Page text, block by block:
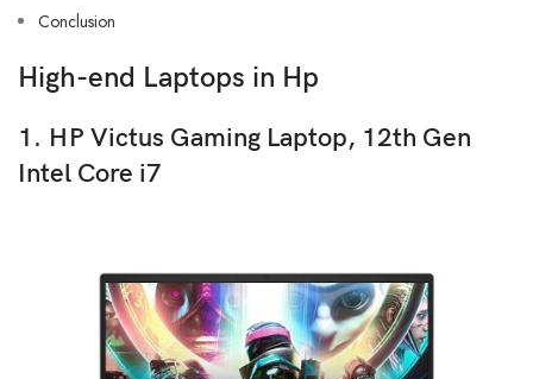
Conclusion
High-end Laptops in Hp
1. HP Victus Gaming Laptop, 12th Gen
Intel Core i7